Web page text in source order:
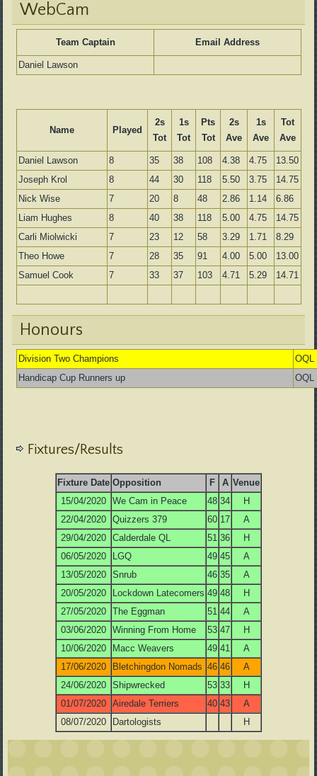
WebCam
Team Captain Email Address
Daniel Lawson
Name Played
2s
Tot
1s
Tot
Pts
Tot
2s
Ave
1s
Ave
Tot
Ave
Daniel Lawson 8 35 38 108 4.38 4.75
13.50
Joseph Krol
8 44 30 118 5.50 3.75
14.75
Nick Wise
7 20 8 48 2.86 1.14
6.86
Liam Hughes
8 40 38 118 5.00 4.75
14.75
Carli Miolwicki
7 23 12 58 3.29 1.71
8.29
Theo Howe
7 28 35 91 4.00 5.00
13.00
Samuel Cook
7 33 37 103 4.71 5.29 14.71
Honours
Division Two Champions
OQL
Handicap Cup Runners up
OQL
Fixtures/Results
Fixture Date Opposition F A Venue
15/04/2020 We Cam in Peace 48 34
H
22/04/2020 Quizzers 379 60 17
A
29/04/2020 Calderdale QL 51 36
H
06/05/2020
LGQ 49 45
A
13/05/2020 Snrub 46 35
A
20/05/2020
Lockdown Latecomers 49 48
H
27/05/2020 The Eggman 51 44
A
03/06/2020 Winning From Home 53 47
H
10/06/2020
Macc Weavers 49 41
A
17/06/2020
Bletchingdon Nomads 46 46
A
24/06/2020 Shipwrecked 53 33
H
01/07/2020 Airedale Terriers 40 43
A
08/07/2020
Dartologists H